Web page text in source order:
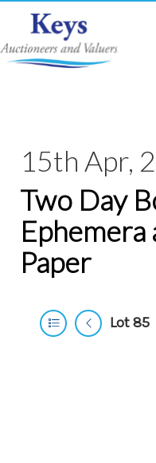
15th Apr,
Two Day
Paper
Lot 85